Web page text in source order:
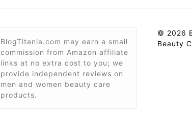
BlogTitania.com may earn a small
commission from Amazon affiliate
links at no extra cost to you; we
provide independent reviews on
men and women beauty care
products.
© 2026
Beauty